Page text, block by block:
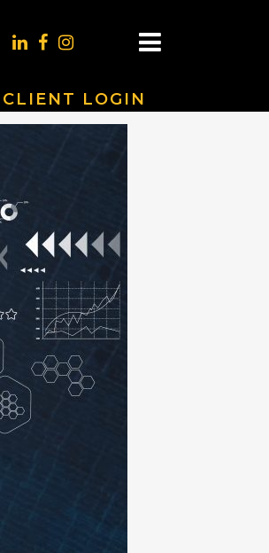
CLIENT LOGIN